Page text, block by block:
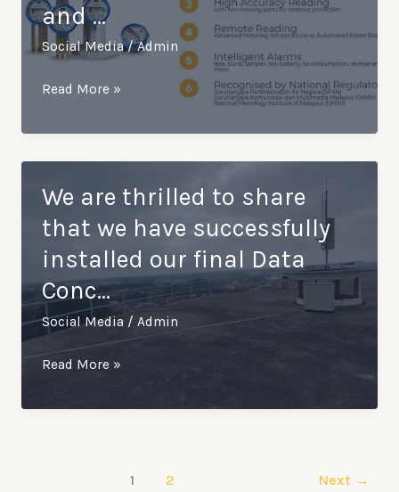
Collaboratio…
and …
Social Media/Admin
Cubiq
cutting-
edge
technology
our
smart
meters
to
provide
accurate
…
Read More »
We are thrilled to share
that we have successfully
installed our final Data
Conc…
Social Media /Admin
We
thrilled
Read More »
1 2 Next →